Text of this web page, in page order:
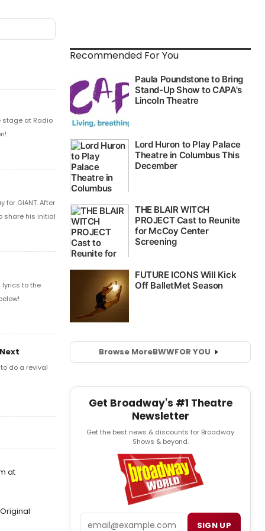
stage at Radio
for GIANT. After
share his initial
lyrics to the
do a revival
at
Original
Recommended For You
Browse MoreBWWFOR YOU
Get Broadway's #1 Theatre
Newsletter
Get the best news & discounts for Broadway
Shows & beyond.
SIGN UP